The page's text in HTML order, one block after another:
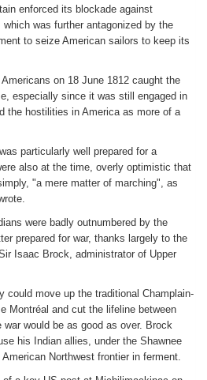
enforced its blockade against
was further antagonized by the
to seize American sailors to keep its
on 18 June 1812 caught the
especially since it was still engaged in
the hostilities in America as more of a
particularly well prepared for a
also at the time, overly optimistic that
"a mere matter of marching", as
were badly outnumbered by the
prepared for war, thanks largely to the
Isaac Brock, administrator of Upper
could move up the traditional Champlain-
Montréal and cut the lifeline between
war would be as good as over. Brock
his Indian allies, under the Shawnee
Northwest frontier in ferment.